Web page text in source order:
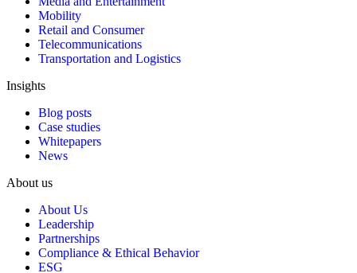
Mobility
Retail and Consumer
Telecommunications
Transportation and Logistics
Insights
Blog posts
Case studies
Whitepapers
News
About us
About Us
Leadership
Partnerships
Compliance & Ethical Behavior
ESG